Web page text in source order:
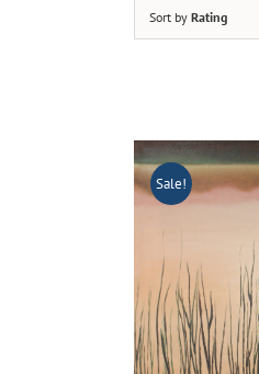
Sort by Rating
Sale!